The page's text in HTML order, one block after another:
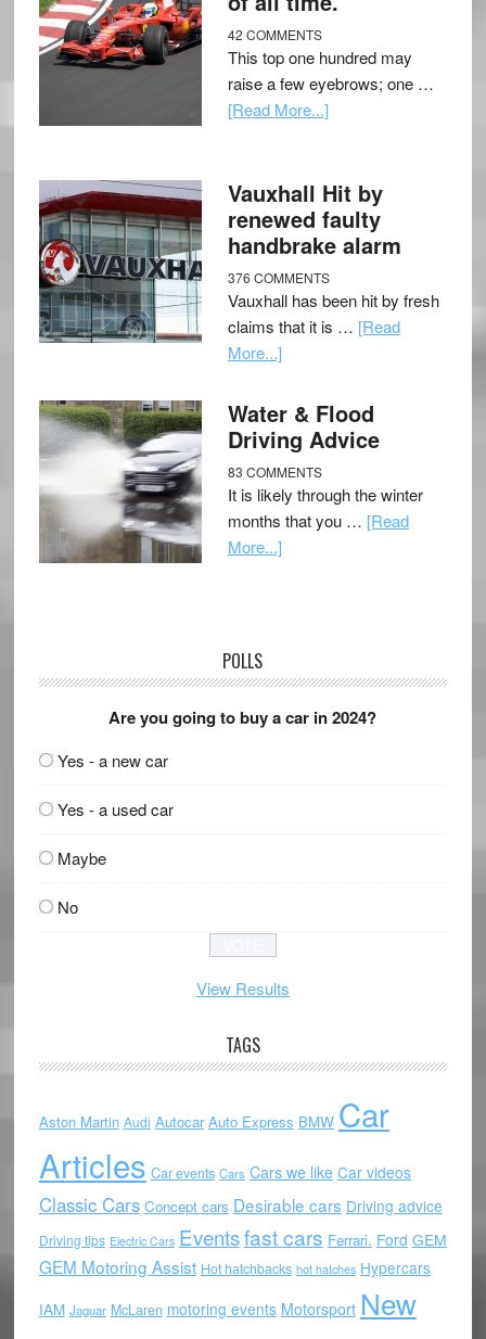
42 COMMENTS
This top one hundred may
raise a few eyebrows; one …
[Read More...]
Vauxhall Hit by
renewed faulty
handbrake alarm
376 COMMENTS
Vauxhall has been hit by fresh
claims that it is … [Read
More...]
Water & Flood
Driving Advice
83 COMMENTS
It is likely through the winter
months that you … [Read
More...]
POLLS
Are you going to buy a car in 2024?
Yes - a new car
Yes - a used car
Maybe
No
View Results
TAGS
Aston Martin Audi Autocar Auto Express BMW Car
Articles Car events Cars Cars we like Car videos
Classic Cars Concept cars Desirable cars Driving advice
Driving tips Electric Cars Eventsfast cars Ferrari. Ford GEM
GEM Motoring Assist Hot hatchbacks hot hatches Hypercars
IAM Jaguar McLaren motoring events Motorsport New